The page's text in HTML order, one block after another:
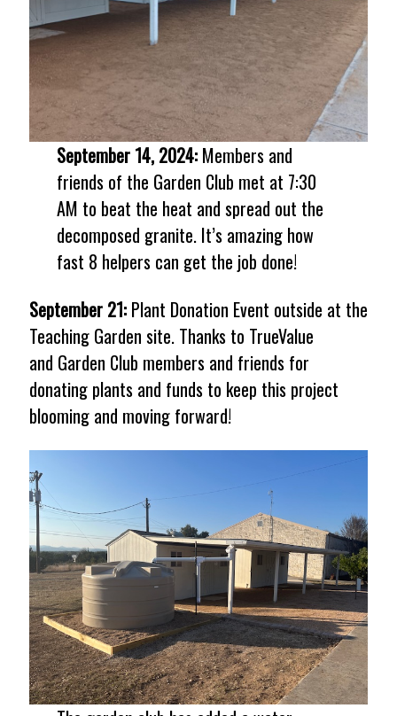
September 14, 2024:Members and
friends of the Garden Club met at 7:30
AM to beat the heat and spread out the
decomposed granite. It’s amazing how
fast 8 helpers can get the job done!
September 21:Plant Donation Event outside at the
Teaching Garden site. Thanks to TrueValue
and Garden Club members and friends for
donating plants and funds to keep this project
blooming and moving forward!